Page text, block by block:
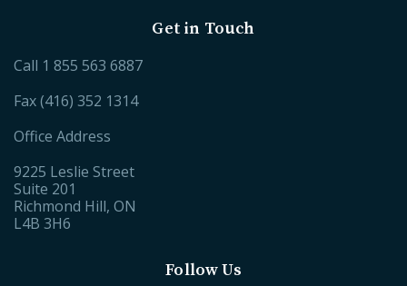
Get in Touch
Call 1 855 563 6887
Fax (416) 352 1314
Office Address
9225 Leslie Street
Suite 201
Richmond Hill, ON
L4B 3H6
Follow Us